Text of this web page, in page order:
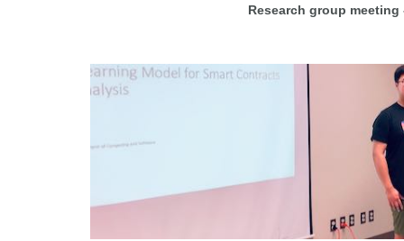
Research group meeting